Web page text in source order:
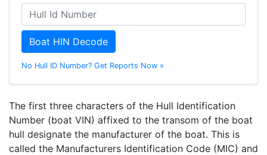
Boat HIN Decode
No Hull ID Number? Get Reports Now »
The first three characters of the Hull Identification
Number (boat VIN) affixed to the transom of the boat
hull designate the manufacturer of the boat. This is
called the Manufacturers Identification Code (MIC) and